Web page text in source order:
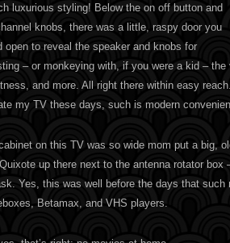
luxurious styling! Below the on off button and
knobs, there was a little, raspy door you
open to reveal the speaker and knobs for
– or monkeying with, if you were a kid – the
and more. All right there within easy
my TV these days, such is modern
on this TV was so wide mom put a big,
up there next to the antenna rotator
Yes, this was well before the days that such
Betamax, and VHS players.